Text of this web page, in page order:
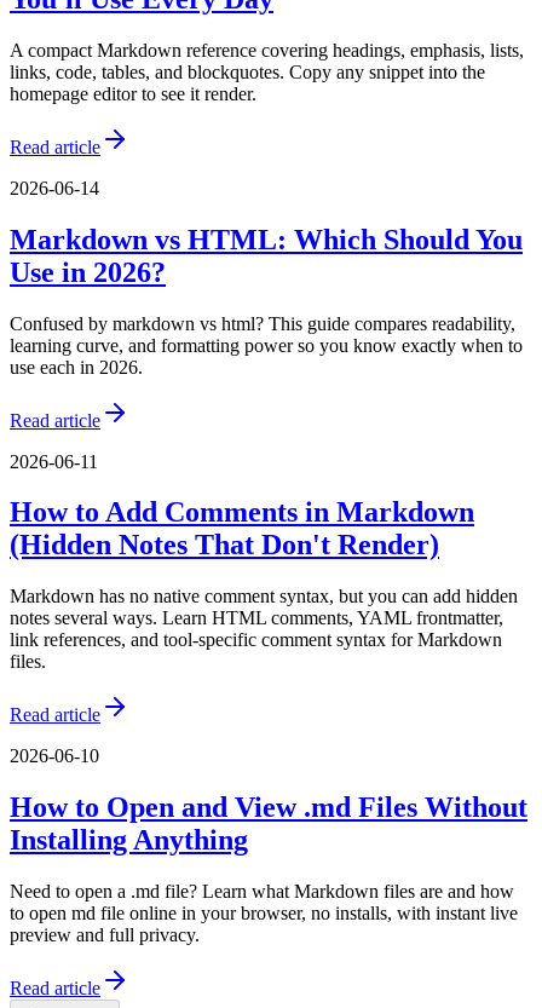
A compact Markdown reference covering headings, emphasis, lists,
links, code, tables, and blockquotes. Copy any snippet into the
homepage editor to see it render.
Read article
2026-06-14
Markdown vs HTML: Which Should You
Use in 2026?
Confused by markdown vs html? This guide compares readability,
learning curve, and formatting power so you know exactly when to
use each in 2026.
Read article
2026-06-11
How to Add Comments in Markdown
(Hidden Notes That Don't Render)
Markdown has no native comment syntax, but you can add hidden
notes several ways. Learn HTML comments, YAML frontmatter,
link references, and tool-specific comment syntax for Markdown
files.
Read article
2026-06-10
How to Open and View .md Files Without
Installing Anything
Need to open a .md file? Learn what Markdown files are and how
to open md file online in your browser, no installs, with instant live
preview and full privacy.
Read article